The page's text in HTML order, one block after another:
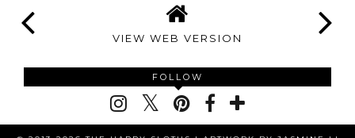
VIEW WEB VERSION
FOLLOW